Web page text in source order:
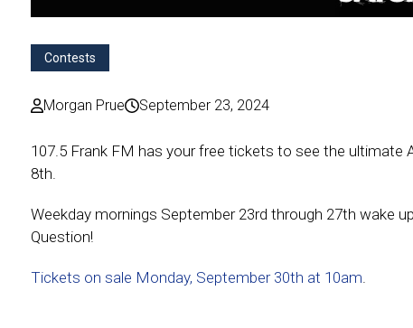
Contests
Morgan Prue September 23, 2024
107.5 Frank FM has your free tickets to see the ultimate
8th.
Weekday mornings September 23rd through 27th wake
Question!
Tickets on sale Monday, September 30th at 10am.